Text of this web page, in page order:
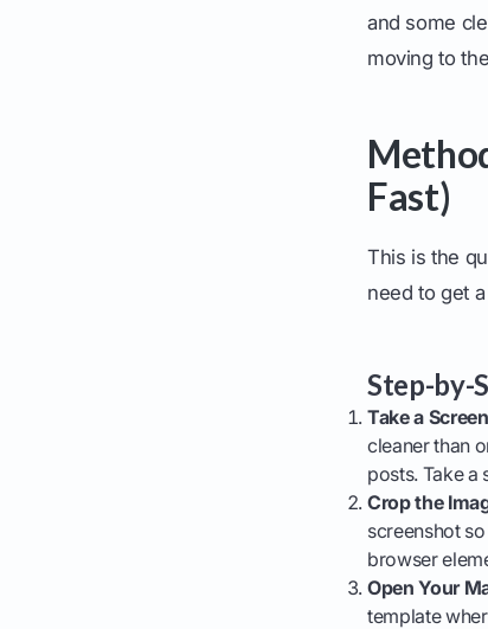
and some
moving to
Fast)
This is the
need to get
Step-by-
Take a
cleaner than
posts. Take a
Crop the
screenshot
browser
Open Your
template